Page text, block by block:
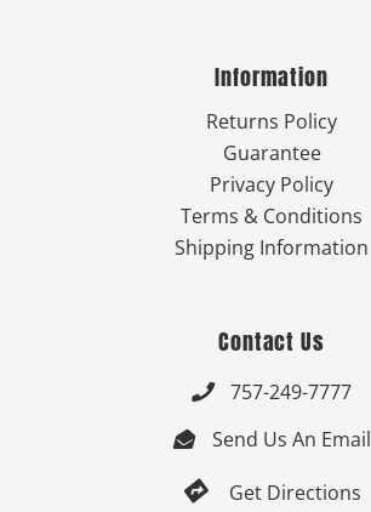
Information
Returns Policy
Guarantee
Privacy Policy
Terms & Conditions
Shipping Information
Contact Us
 757-249-7777
 Send Us An Email
 Get Directions